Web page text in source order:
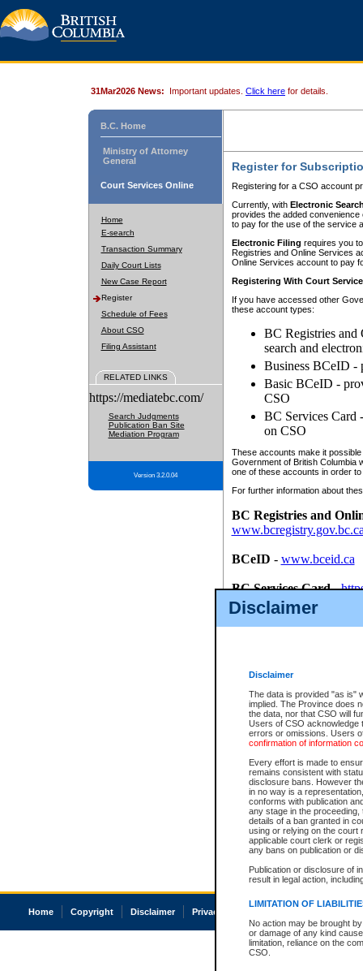
Disclaimer
Disclaimer
The data is provided "as is"
implied. The Province does
the data, nor that CSO will
Users of CSO acknowledge
errors or omissions. Users
confirmation of information
Every effort is made to
remains consistent with
disclosure bans. However
in no way is a
conforms with publication
any stage in the
details of a ban granted in
using or relying on the court
applicable court clerk or
any bans on publication or
Publication or disclosure of
result in legal action,
LIMITATION OF
No action may be brought
or damage of any kind
limitation, reliance on the
CSO.
31Mar2026 News: Important updates. Click here for details.
B.C. Home
Ministry of Attorney
General
Court Services Online
Home
E-search
Transaction Summary
Daily Court Lists
New Case Report
Register
Schedule of Fees
About CSO
Filing Assistant
RELATED LINKS
https://mediatebc.com/
Search Judgments
Publication Ban Site
Mediation Program
Version 3.2.0.04
Register for
Registering for a CSO account
Currently, with Electronic
provides the added
to pay for the use of the service
Electronic Filing requires you
Registries and Online Services
Online Services account to pay
Registering With Court
If you have accessed other
these account types:
BC Registries and
search and
Business BCeID -
Basic BCeID -
CSO
BC Services Card
on CSO
These accounts make it
Government of British Columbia
one of these accounts in order
For further information about
BC Registries and
BCeID - www.bceid.ca
BC Services Card-
id/bcservicescardapp
Once you register with CSO,
Home Copyright Disclaimer Privacy